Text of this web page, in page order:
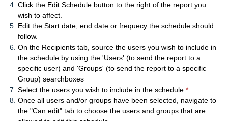
Click the Edit Schedule button to the right of the report you
wish to affect.
Edit the Start date, end date or frequecy the schedule should
follow.
On the Recipients tab, source the users you wish to include in
the schedule by using the 'Users' (to send the report to a
specific user) and 'Groups' (to send the report to a specific
Group) searchboxes
Select the users you wish to include in the schedule. *
Once all users and/or groups have been selected, navigate to
the "Can edit" tab to choose the users and groups that are